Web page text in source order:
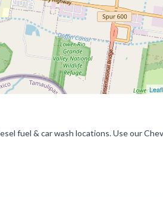
fuel & car wash locations. Use our